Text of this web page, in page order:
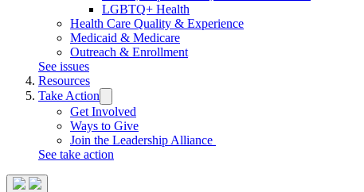
LGBTQ+ Health
Health Care Quality & Experience
Medicaid & Medicare
Outreach & Enrollment
See issues
Resources
Take Action
submenu:
Take
Action
Get Involved
Ways to Give
Join the Leadership Alliance
See take action
Search